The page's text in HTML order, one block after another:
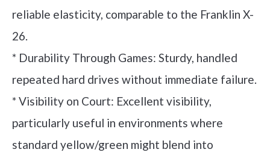
reliable elasticity, comparable to the Franklin X-
26.
* Durability Through Games: Sturdy, handled
repeated hard drives without immediate failure.
* Visibility on Court: Excellent visibility,
particularly useful in environments where
standard yellow/green might blend into